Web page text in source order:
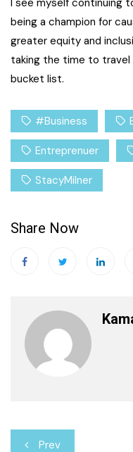
being a champion for
greater equity and
taking the time to travel
bucket list.
#Business
Entreprenuer
StacyMilner
Share Now
Post
Prev